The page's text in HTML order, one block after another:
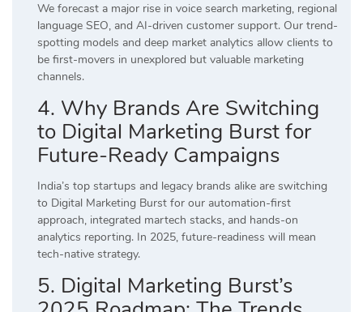
We forecast a major rise in voice search marketing, regional
language SEO, and AI-driven customer support. Our trend-
spotting models and deep market analytics allow clients to
be first-movers in unexplored but valuable marketing
channels.
4. Why Brands Are Switching
to Digital Marketing Burst for
Future-Ready Campaigns
India’s top startups and legacy brands alike are switching
to Digital Marketing Burst for our automation-first
approach, integrated martech stacks, and hands-on
analytics reporting. In 2025, future-readiness will mean
tech-native strategy.
5. Digital Marketing Burst’s